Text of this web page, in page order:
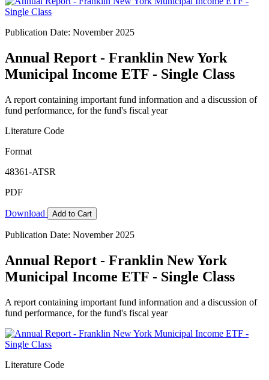
Publication Date: November 2025
Annual Report - Franklin New York
Municipal Income ETF - Single Class
A report containing important fund information and a discussion of
fund performance, for the fund's fiscal year
Literature Code
Format
48361-ATSR
PDF
Download Add to Cart
Publication Date: November 2025
Annual Report - Franklin New York
Municipal Income ETF - Single Class
A report containing important fund information and a discussion of
fund performance, for the fund's fiscal year
Literature Code